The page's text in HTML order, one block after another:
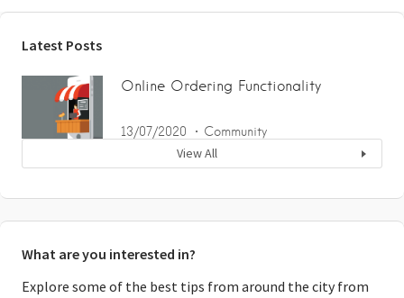
Latest Posts
Online Ordering Functionality
13/07/2020 Community
View All
What are you interested in?
Explore some of the best tips from around the city from